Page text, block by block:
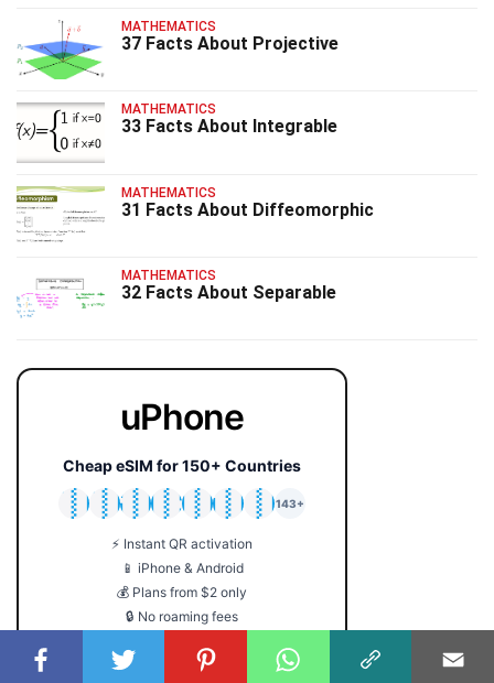
MATHEMATICS
37 Facts About Projective
MATHEMATICS
33 Facts About Integrable
MATHEMATICS
31 Facts About Diffeomorphic
MATHEMATICS
32 Facts About Separable
uPhone
Cheap eSIM for 150+ Countries
🇯🇵
🇹🇭
🇬🇧
🇺🇸
🇩🇪
🇦🇺
🇰🇷
143+
⚡ Instant QR activation
📱 iPhone & Android
💰 Plans from $2 only
🔒 No roaming fees
Get Your eSIM →